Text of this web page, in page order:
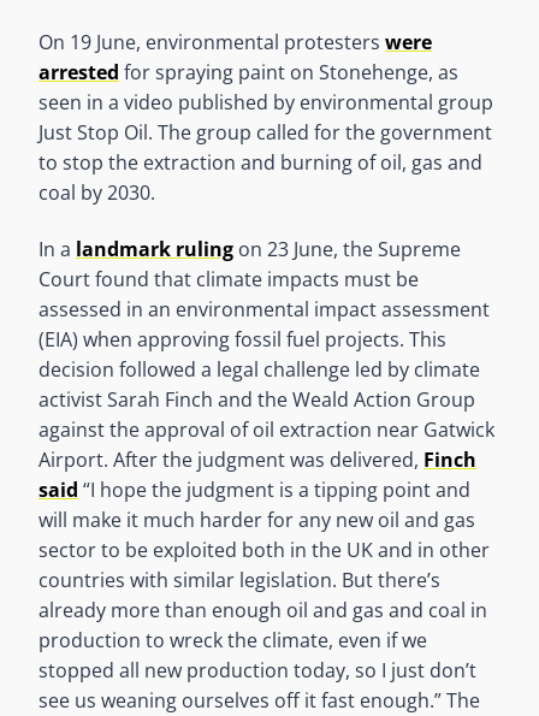
On 19 June, environmental protesters were
arrested for spraying paint on Stonehenge, as
seen in a video published by environmental group
Just Stop Oil. The group called for the government
to stop the extraction and burning of oil, gas and
coal by 2030.
In a landmark ruling on 23 June, the Supreme
Court found that climate impacts must be
assessed in an environmental impact assessment
(EIA) when approving fossil fuel projects. This
decision followed a legal challenge led by climate
activist Sarah Finch and the Weald Action Group
against the approval of oil extraction near Gatwick
Airport. After the judgment was delivered, Finch
said “I hope the judgment is a tipping point and
will make it much harder for any new oil and gas
sector to be exploited both in the UK and in other
countries with similar legislation. But there’s
already more than enough oil and gas and coal in
production to wreck the climate, even if we
stopped all new production today, so I just don’t
see us weaning ourselves off it fast enough.” The